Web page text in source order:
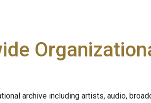
archive including artists, audio,